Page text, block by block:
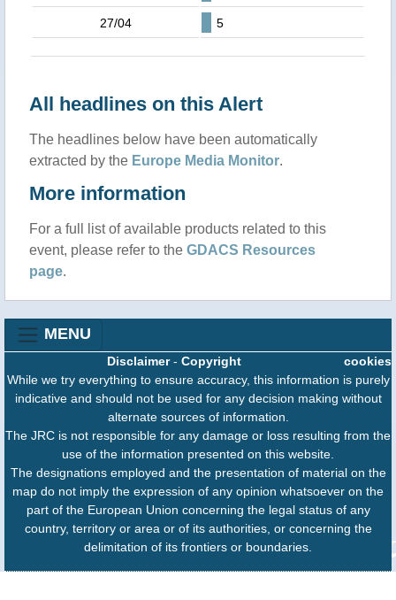
27/04 5
All headlines on this Alert
The headlines below have been automatically
extracted by the Europe Media Monitor.
More information
For a full list of available products related to this
event, please refer to the GDACS Resources
page.
MENU
cookies
Disclaimer- Copyright
While we try everything to ensure accuracy, this information is purely
indicative and should not be used for any decision making without
alternate sources of information.
The JRC is not responsible for any damage or loss resulting from the
use of the information presented on this website.
The designations employed and the presentation of material on the
map do not imply the expression of any opinion whatsoever on the
part of the European Union concerning the legal status of any
country, territory or area or of its authorities, or concerning the
delimitation of its frontiers or boundaries.